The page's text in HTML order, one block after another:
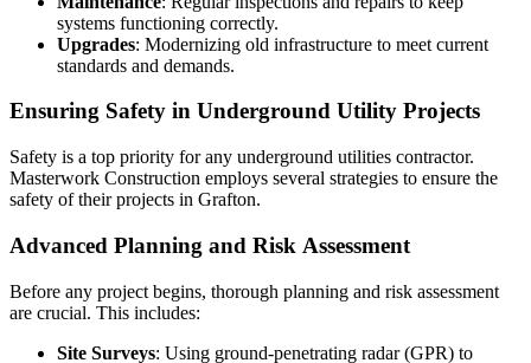
systems functioning correctly.
Upgrades: Modernizing old infrastructure to meet current
standards and demands.
Ensuring Safety in Underground Utility Projects
Safety is a top priority for any underground utilities contractor.
Masterwork Construction employs several strategies to ensure the
safety of their projects in Grafton.
Advanced Planning and Risk Assessment
Before any project begins, thorough planning and risk assessment
are crucial. This includes:
Site Surveys: Using ground-penetrating radar (GPR) to